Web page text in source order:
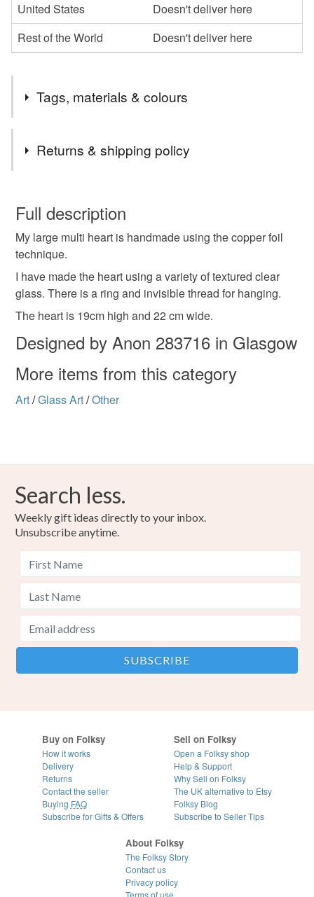
United States
Doesn't deliver here
Rest of the World
Doesn't deliver here
Tags, materials & colours
handmade
Glass Solder Copper foil
Clear
Returns & shipping policy
wish to cancel your order or exchange an item.
Unless faulty, the following types of items are non-
refundable: items that are personalised, bespoke or made-
to-order to your specific requirements; items which
deteriorate quickly (e.g. food), personal items sold with a
hygiene seal (cosmetics, underwear) in instances where
the seal is broken; digital items.
Please note that if your order is being posted outside
mainland UK, you (or the recipient) may have to pay
customs or VAT charges and a handling fee. The seller is
not responsible for any charges or fees that may incur.
Full description
My large multi heart is handmade using the copper foil
technique.
I have made the heart using a variety of textured clear
glass. There is a ring and invisible thread for hanging.
The heart is 19cm high and 22 cm wide.
Designed by Anon 283716 in Glasgow
More items from this category
Art/Glass Art/Other
Search less.
Weekly gift ideas directly to your inbox.
Unsubscribe anytime.
Buy on Folksy
How it works
Delivery
Returns
Contact the seller
Buying FAQ
Subscribe for Gifts & Offers
Sell on Folksy
Open a Folksy shop
Help & Support
Why Sell on Folksy
The UK alternative to Etsy
Folksy Blog
Subscribe to Seller Tips
About Folksy
The Folksy Story
Contact us
Privacy policy
Terms of use